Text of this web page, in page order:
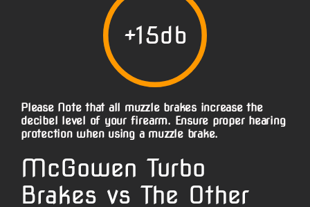
+15db
Please Note that all muzzle brakes increase the
decibel level of your firearm. Ensure proper hearing
protection when using a muzzle brake.
McGowen Turbo
Brakes vs The Other